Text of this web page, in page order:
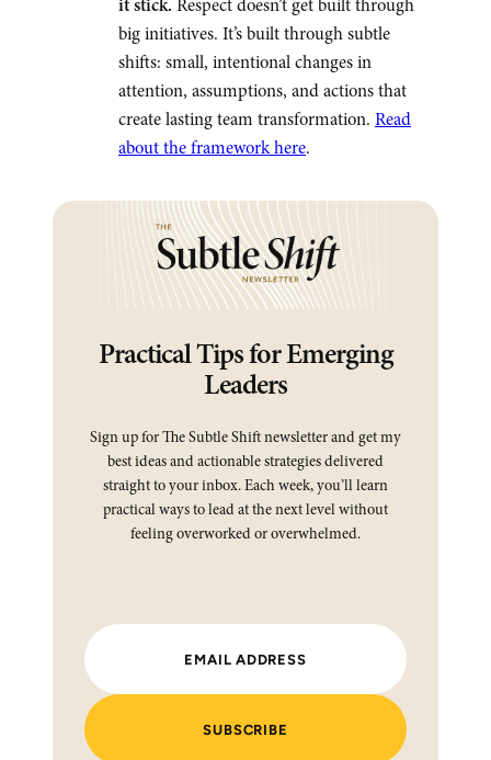
it stick. Respect doesn’t get built through
big initiatives. It’s built through subtle
shifts: small, intentional changes in
attention, assumptions, and actions that
create lasting team transformation. Read
about the framework here.
Practical Tips for Emerging
Leaders
Sign up for The Subtle Shift newsletter and get my
best ideas and actionable strategies delivered
straight to your inbox. Each week, you’ll learn
practical ways to lead at the next level without
feeling overworked or overwhelmed.
SUBSCRIBE